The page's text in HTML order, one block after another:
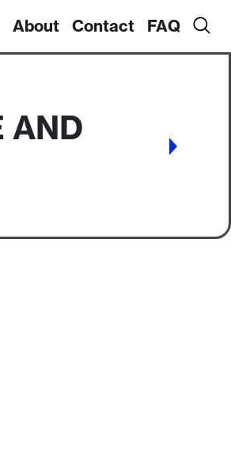
About Contact FAQ
AND